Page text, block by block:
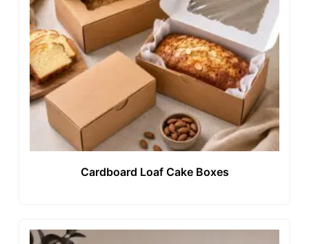
Cardboard Loaf Cake Boxes